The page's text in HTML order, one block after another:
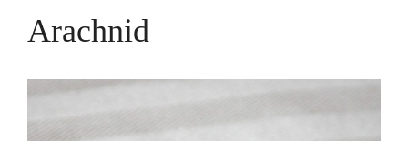
Arachnid